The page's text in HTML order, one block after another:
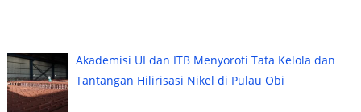
Akademisi UI dan ITB Menyoroti Tata Kelola dan
Tantangan Hilirisasi Nikel di Pulau Obi